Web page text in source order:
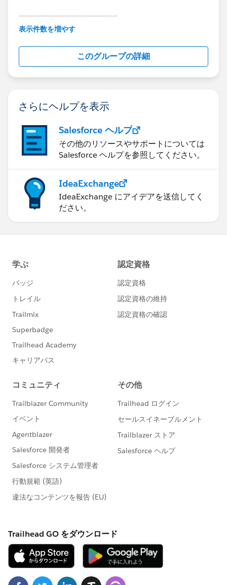
---------------------------------------
This group is maintained and moderated by
Salesforce employees. The content received in
this group falls under the official Forward-Looking
http://investor.salesforce.com/about-
us/investor/forward-looking-
statements/default.aspx
表示件数を増やす
このグループの詳細
さらにヘルプを表示
Salesforce ヘルプ
その他のリソースやサポートについては
Salesforce ヘルプを参照してください。
IdeaExchange
IdeaExchange にアイデアを送信してく
ださい。